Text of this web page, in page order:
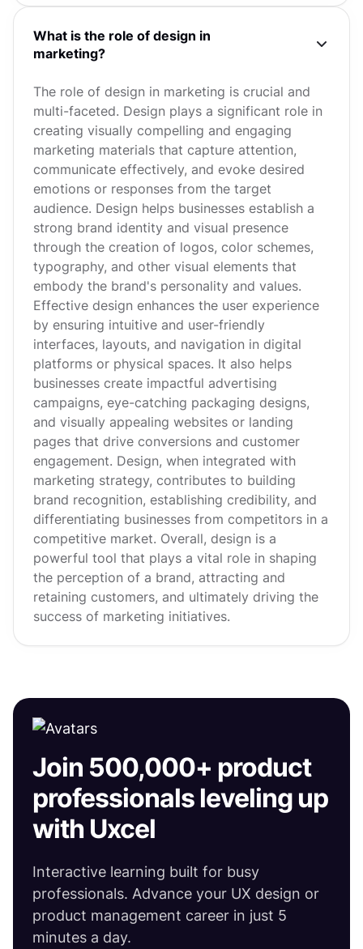
What is the role of design in
marketing?
The role of design in marketing is crucial and
multi-faceted. Design plays a significant role in
creating visually compelling and engaging
marketing materials that capture attention,
communicate effectively, and evoke desired
emotions or responses from the target
audience. Design helps businesses establish a
strong brand identity and visual presence
through the creation of logos, color schemes,
typography, and other visual elements that
embody the brand's personality and values.
Effective design enhances the user experience
by ensuring intuitive and user-friendly
interfaces, layouts, and navigation in digital
platforms or physical spaces. It also helps
businesses create impactful advertising
campaigns, eye-catching packaging designs,
and visually appealing websites or landing
pages that drive conversions and customer
engagement. Design, when integrated with
marketing strategy, contributes to building
brand recognition, establishing credibility, and
differentiating businesses from competitors in a
competitive market. Overall, design is a
powerful tool that plays a vital role in shaping
the perception of a brand, attracting and
retaining customers, and ultimately driving the
success of marketing initiatives.
Join 500,000+ product
professionals leveling up
with Uxcel
Interactive learning built for busy
professionals. Advance your UX design or
product management career in just 5
minutes a day.